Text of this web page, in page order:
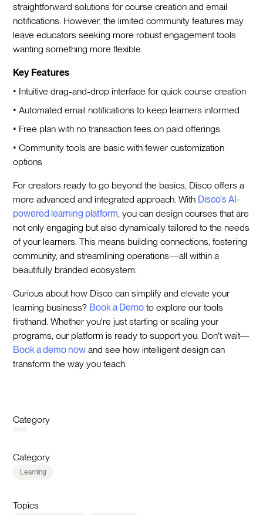
straightforward solutions for course creation and email
notifications. However, the limited community features may
leave educators seeking more robust engagement tools
wanting something more flexible.
Key Features
• Intuitive drag-and-drop interface for quick course creation
• Automated email notifications to keep learners informed
• Free plan with no transaction fees on paid offerings
• Community tools are basic with fewer customization
options
For creators ready to go beyond the basics, Disco offers a
more advanced and integrated approach. With Disco's AI-
powered learning platform , you can design courses that are
not only engaging but also dynamically tailored to the needs
of your learners. This means building connections, fostering
community, and streamlining operations—all within a
beautifully branded ecosystem.
Curious about how Disco can simplify and elevate your
learning business? Book a Demo to explore our tools
firsthand. Whether you're just starting or scaling your
programs, our platform is ready to support you. Don't wait—
Book a demo now and see how intelligent design can
transform the way you teach.
Category
Category
Learning
Topics